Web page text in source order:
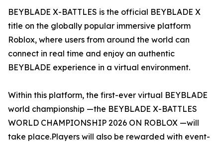
BEYBLADE X-BATTLES is the official BEYBLADE X
title on the globally popular immersive platform
Roblox, where users from around the world can
connect in real time and enjoy an authentic
BEYBLADE experience in a virtual environment.
Within this platform, the first-ever virtual BEYBLADE
world championship —the BEYBLADE X-BATTLES
WORLD CHAMPIONSHIP 2026 ON ROBLOX —will
take place.Players will also be rewarded with event-